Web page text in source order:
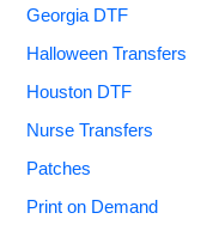
Georgia DTF
Halloween Transfers
Houston DTF
Nurse Transfers
Patches
Print on Demand